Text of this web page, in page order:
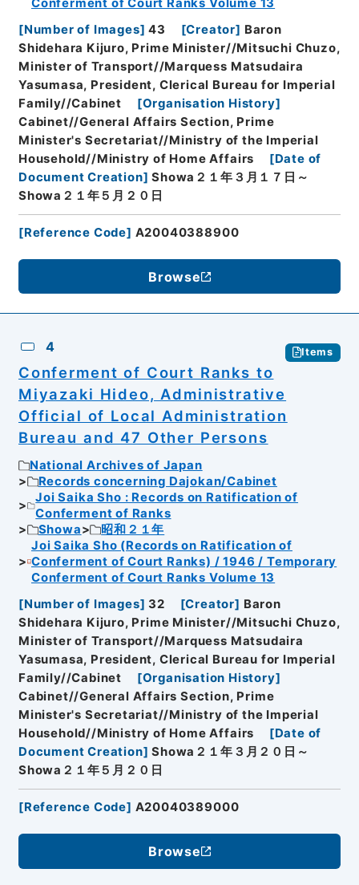
Conferment of Court Ranks Volume 13
[Number of Images] 43 [Creator] Baron
Shidehara Kijuro, Prime Minister//Mitsuchi Chuzo,
Minister of Transport//Marquess Matsudaira
Yasumasa, President, Clerical Bureau for Imperial
Family//Cabinet
[Organisation History]
Cabinet//General Affairs Section, Prime
Minister's Secretariat//Ministry of the Imperial
Household//Ministry of Home Affairs
[Date of
Document Creation] Showa２１年３月１７日～
Showa２１年５月２０日
[Reference Code] A20040388900
Browse
4 Items
Conferment of Court Ranks to
Miyazaki Hideo, Administrative
Official of Local Administration
Bureau and 47 Other Persons
National Archives of Japan
Records concerning Dajokan/Cabinet
Joi Saika Sho : Records on Ratification of
Conferment of Ranks
Showa
昭和２１年
Joi Saika Sho (Records on Ratification of
Conferment of Court Ranks) / 1946 / Temporary
Conferment of Court Ranks Volume 13
[Number of Images] 32 [Creator] Baron
Shidehara Kijuro, Prime Minister//Mitsuchi Chuzo,
Minister of Transport//Marquess Matsudaira
Yasumasa, President, Clerical Bureau for Imperial
Family//Cabinet
[Organisation History]
Cabinet//General Affairs Section, Prime
Minister's Secretariat//Ministry of the Imperial
Household//Ministry of Home Affairs
[Date of
Document Creation] Showa２１年３月２０日～
Showa２１年５月２０日
[Reference Code] A20040389000
Browse